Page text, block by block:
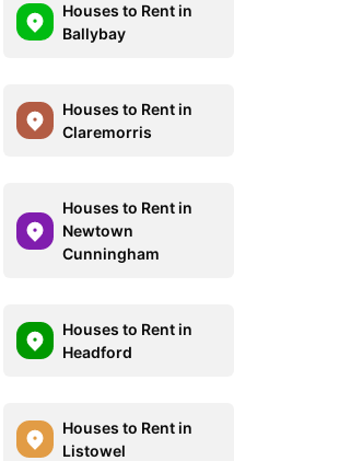
Houses to Rent in
Ballybay
Houses to Rent in
Claremorris
Houses to Rent in
Newtown
Cunningham
Houses to Rent in
Headford
Houses to Rent in
Listowel